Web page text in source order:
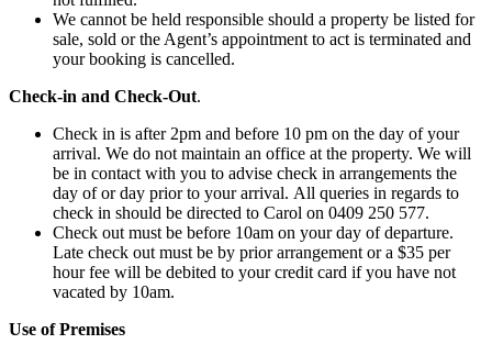
We cannot be held responsible should a property be listed for
sale, sold or the Agent’s appointment to act is terminated and
your booking is cancelled.
Check-in and Check-Out.
Check in is after 2pm and before 10 pm on the day of your
arrival. We do not maintain an office at the property. We will
be in contact with you to advise check in arrangements the
day of or day prior to your arrival. All queries in regards to
check in should be directed to Carol on 0409 250 577.
Check out must be before 10am on your day of departure.
Late check out must be by prior arrangement or a $35 per
hour fee will be debited to your credit card if you have not
vacated by 10am.
Use of Premises